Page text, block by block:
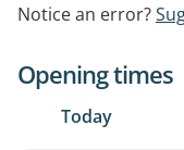
Notice an error?
Opening times
Today